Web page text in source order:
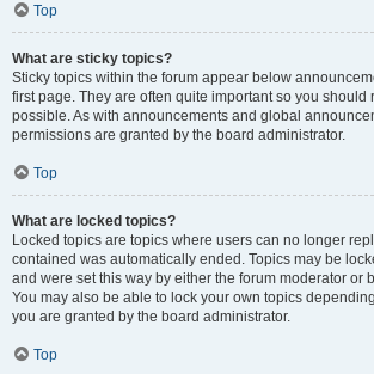
Top
What are sticky topics?
Sticky topics within the forum appear below
first page. They are often quite important so you should
possible. As with announcements and global
permissions are granted by the board administrator.
Top
What are locked topics?
Locked topics are topics where users can no longer
contained was automatically ended. Topics may be
and were set this way by either the forum moderator or
You may also be able to lock your own topics
you are granted by the board administrator.
Top